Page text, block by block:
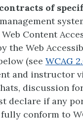
of
Content
the Web
(see WCAG
and instructor
discussion
declare if any
conform to